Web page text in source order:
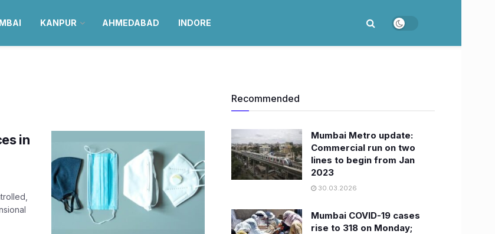
KANPUR AHMEDABAD INDORE
in
Recommended
Mumbai Metro update:
Commercial run on two
lines to begin from Jan
2023
30.03.2026
Mumbai COVID-19 cases
rise to 318 on Monday;